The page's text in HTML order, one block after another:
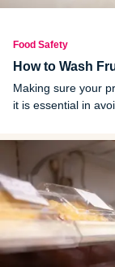
Food Safety
How to Wash
Making sure your
it is essential in